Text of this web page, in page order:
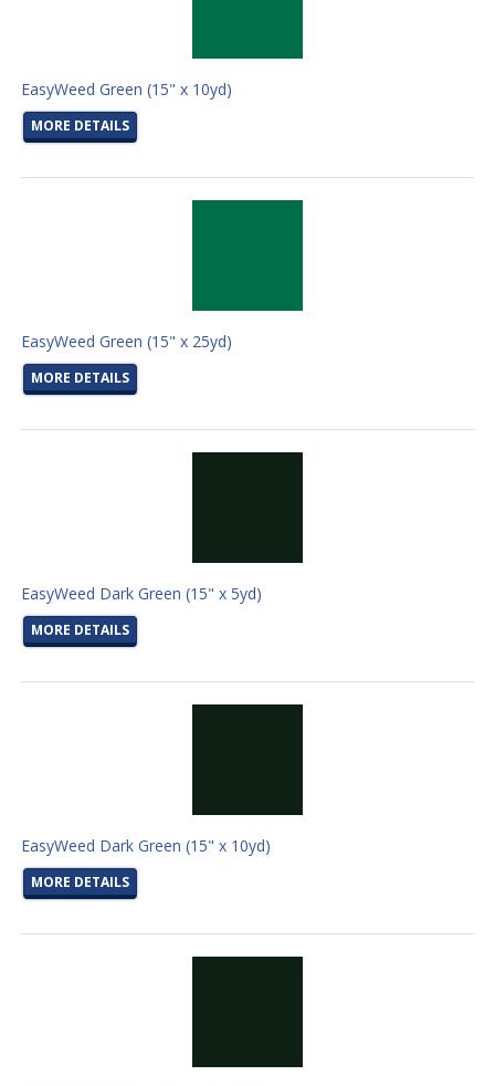
EasyWeed Green (15" x 10yd)
MORE DETAILS
EasyWeed Green (15" x 25yd)
MORE DETAILS
EasyWeed Dark Green (15" x 5yd)
MORE DETAILS
EasyWeed Dark Green (15" x 10yd)
MORE DETAILS